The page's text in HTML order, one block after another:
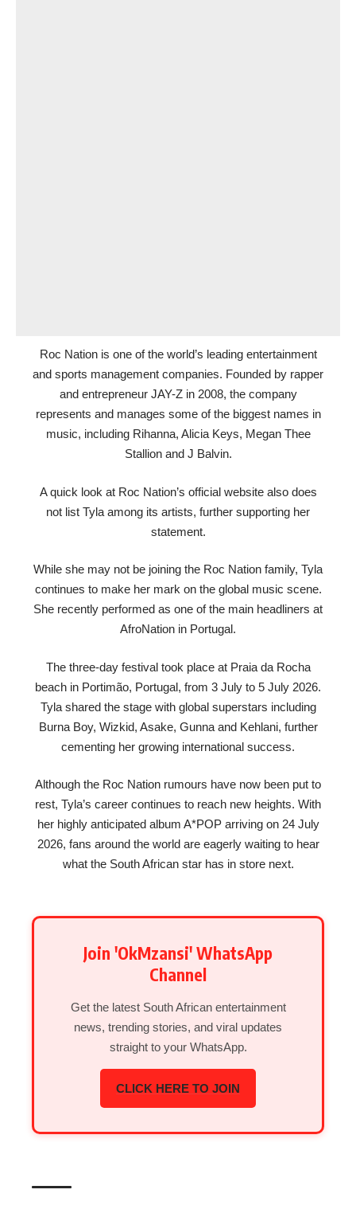
Roc Nation is one of the world’s leading entertainment
and sports management companies. Founded by rapper
and entrepreneur JAY-Z in 2008, the company
represents and manages some of the biggest names in
music, including Rihanna, Alicia Keys, Megan Thee
Stallion and J Balvin.
A quick look at Roc Nation’s official website also does
not list Tyla among its artists, further supporting her
statement.
While she may not be joining the Roc Nation family, Tyla
continues to make her mark on the global music scene.
She recently performed as one of the main headliners at
AfroNation in Portugal.
The three-day festival took place at Praia da Rocha
beach in Portimão, Portugal, from 3 July to 5 July 2026.
Tyla shared the stage with global superstars including
Burna Boy, Wizkid, Asake, Gunna and Kehlani, further
cementing her growing international success.
Although the Roc Nation rumours have now been put to
rest, Tyla’s career continues to reach new heights. With
her highly anticipated album A*POP arriving on 24 July
2026, fans around the world are eagerly waiting to hear
what the South African star has in store next.
Join 'OkMzansi' WhatsApp
Channel
Get the latest South African entertainment
news, trending stories, and viral updates
straight to your WhatsApp.
CLICK HERE TO JOIN